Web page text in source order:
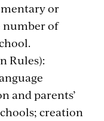
or
number of
Rules):
and parents’
creation